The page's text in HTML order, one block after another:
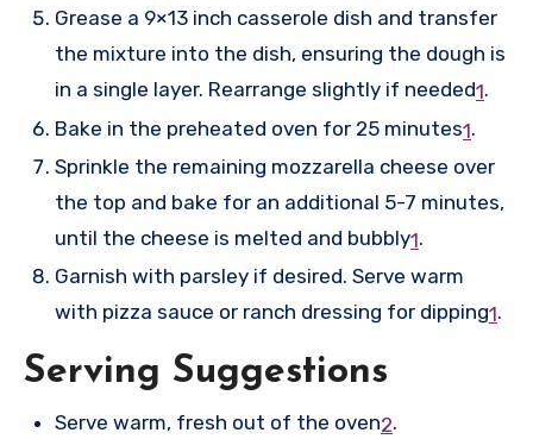
Grease a 9×13 inch casserole dish and transfer
the mixture into the dish, ensuring the dough is
in a single layer. Rearrange slightly if needed1.
Bake in the preheated oven for 25 minutes1.
Sprinkle the remaining mozzarella cheese over
the top and bake for an additional 5-7 minutes,
until the cheese is melted and bubbly1.
Garnish with parsley if desired. Serve warm
with pizza sauce or ranch dressing for dipping1.
Serving Suggestions
Serve warm, fresh out of the oven2.